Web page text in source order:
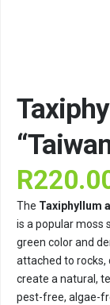
R
The Taxiphyllum
is a popular moss
green color and
attached to rocks,
create a natural,
pest-free, algae-